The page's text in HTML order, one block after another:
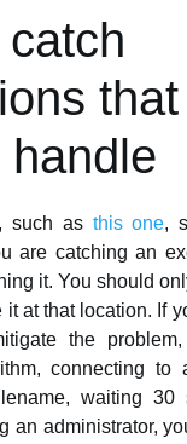
handle
such as this one,
are catching an
it. You should
it at that location. If
the
connecting to
waiting 30
an administrator,